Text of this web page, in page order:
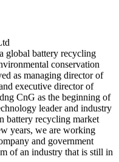
global battery recycling
conservation
as managing director of
executive director of
CnG as the beginning of
leader and industry
battery recycling market
years, we are working
and government
of an industry that is still in